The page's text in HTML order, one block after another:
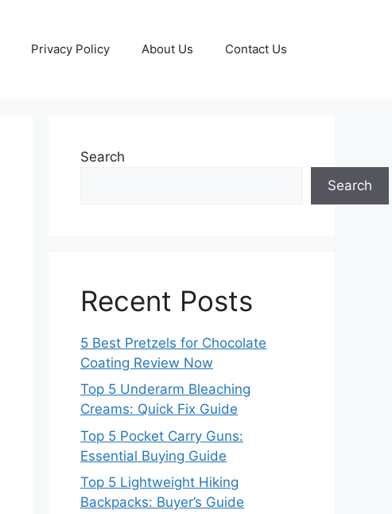
Privacy Policy About Us Contact Us
Search
Search
Recent Posts
5 Best Pretzels for Chocolate
Coating Review Now
Top 5 Underarm Bleaching
Creams: Quick Fix Guide
Top 5 Pocket Carry Guns:
Essential Buying Guide
Top 5 Lightweight Hiking
Backpacks: Buyer’s Guide